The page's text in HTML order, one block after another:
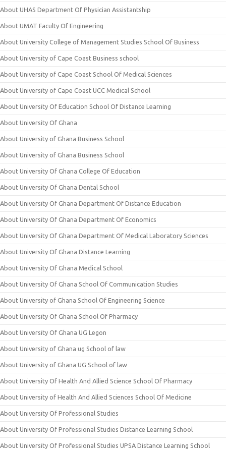
About UHAS Department Of Physician Assistantship
About UMAT Faculty Of Engineering
About University College of Management Studies School Of Business
About University of Cape Coast Business school
About University of Cape Coast School Of Medical Sciences
About University of Cape Coast UCC Medical School
About University Of Education School Of Distance Learning
About University Of Ghana
About University of Ghana Business School
About University of Ghana Business School
About University Of Ghana College Of Education
About University Of Ghana Dental School
About University Of Ghana Department Of Distance Education
About University Of Ghana Department Of Economics
About University Of Ghana Department Of Medical Laboratory Sciences
About University Of Ghana Distance Learning
About University Of Ghana Medical School
About University Of Ghana School Of Communication Studies
About University of Ghana School Of Engineering Science
About University Of Ghana School Of Pharmacy
About University Of Ghana UG Legon
About University of Ghana ug School of law
About University of Ghana UG School of law
About University Of Health And Allied Science School Of Pharmacy
About University of Health And Allied Sciences School Of Medicine
About University Of Professional Studies
About University Of Professional Studies Distance Learning School
About University Of Professional Studies UPSA Distance Learning School